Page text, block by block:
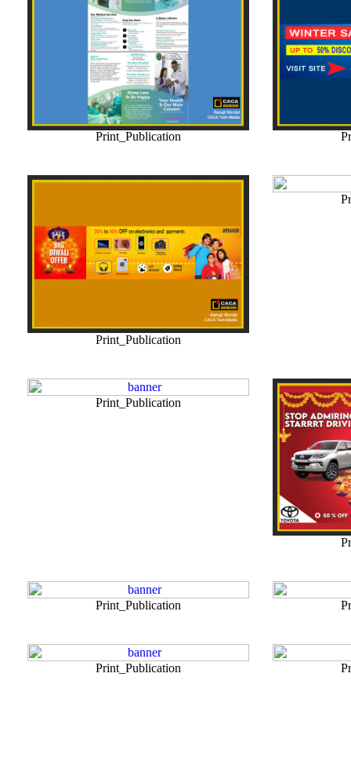
Print_Publication
Print_Publication
Print_Publication
Print_Publication
Print_Publication